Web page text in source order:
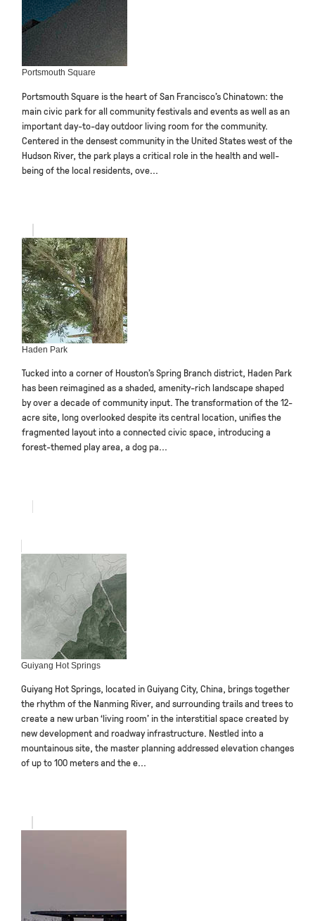
Portsmouth Square
Portsmouth Square is the heart of San Francisco’s Chinatown: the
main civic park for all community festivals and events as well as an
important day-to-day outdoor living room for the community.
Centered in the densest community in the United States west of the
Hudson River, the park plays a critical role in the health and well-
being of the local residents, ove...
Haden Park
Tucked into a corner of Houston’s Spring Branch district, Haden Park
has been reimagined as a shaded, amenity-rich landscape shaped
by over a decade of community input. The transformation of the 12-
acre site, long overlooked despite its central location, unifies the
fragmented layout into a connected civic space, introducing a
forest-themed play area, a dog pa...
Guiyang Hot Springs
Guiyang Hot Springs, located in Guiyang City, China, brings together
the rhythm of the Nanming River, and surrounding trails and trees to
create a new urban ‘living room’ in the interstitial space created by
new development and roadway infrastructure. Nestled into a
mountainous site, the master planning addressed elevation changes
of up to 100 meters and the e...